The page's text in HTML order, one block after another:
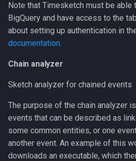
Note that Timesketch must be able
BigQuery and have access to the
about setting up authentication in
documentation.
Chain analyzer
Sketch analyzer for chained events
The purpose of the chain analyzer
events that can be described as
some common entities, or one
another event. An example of this
downloads an executable, which